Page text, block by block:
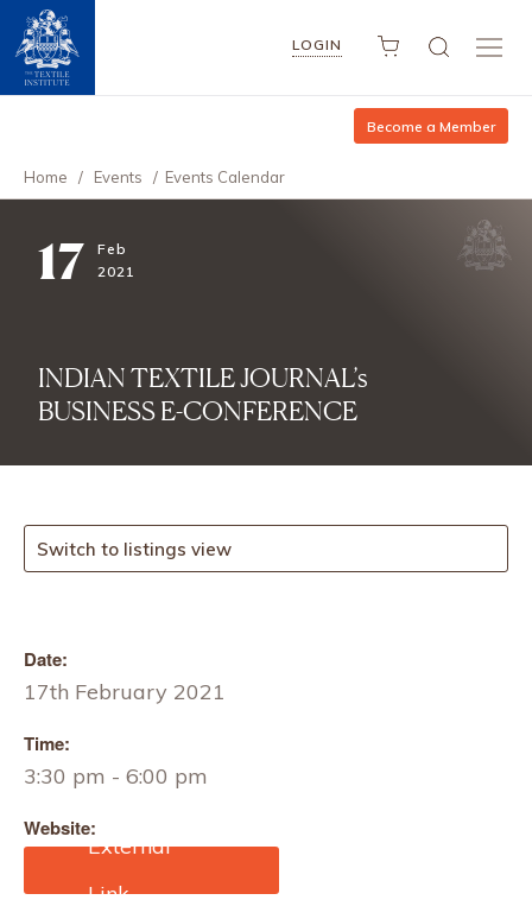
LOGIN
Become a Member
Home / Events / Events Calendar
17
Feb
2021
INDIAN TEXTILE JOURNAL’s
BUSINESS E-CONFERENCE
Switch to listings view
Date:
17th February 2021
Time:
3:30 pm - 6:00 pm
Website:
https://zoom.us/webinar/r
egister/4716111308091/